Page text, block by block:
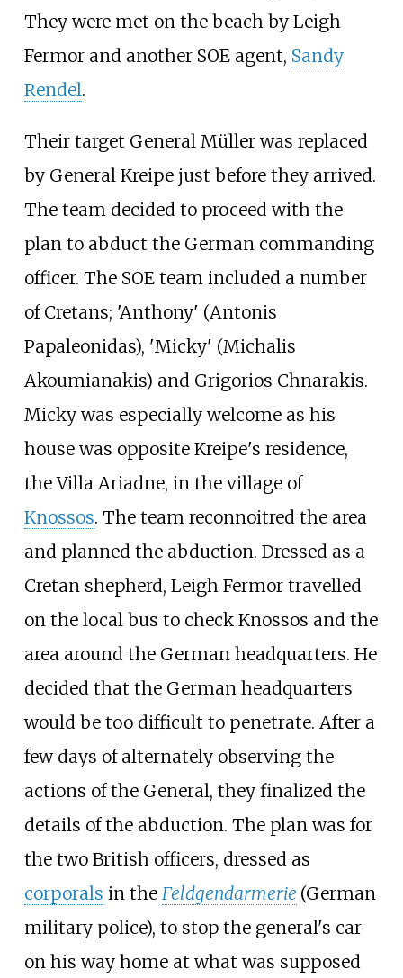
They were met on the beach by Leigh
Fermor and another SOE agent, Sandy
Rendel.
Their target General Müller was replaced
by General Kreipe just before they arrived.
The team decided to proceed with the
plan to abduct the German commanding
officer. The SOE team included a number
of Cretans; 'Anthony' (Antonis
Papaleonidas), 'Micky' (Michalis
Akoumianakis) and Grigorios Chnarakis.
Micky was especially welcome as his
house was opposite Kreipe's residence,
theVilla Ariadne, in the village of
Knossos. The team reconnoitred the area
and planned the abduction. Dressed as a
Cretan shepherd, Leigh Fermor travelled
on the local bus to check Knossos and the
area around the German headquarters. He
decided that the German headquarters
would be too difficult to penetrate. After a
few days of alternately observing the
actions of the General, they finalized the
details of the abduction. The plan was for
the two British officers, dressed as
corporals in the Feldgendarmerie (German
military police), to stop the general's car
on his way home at what was supposed